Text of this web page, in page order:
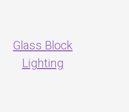
Glass Block
Lighting